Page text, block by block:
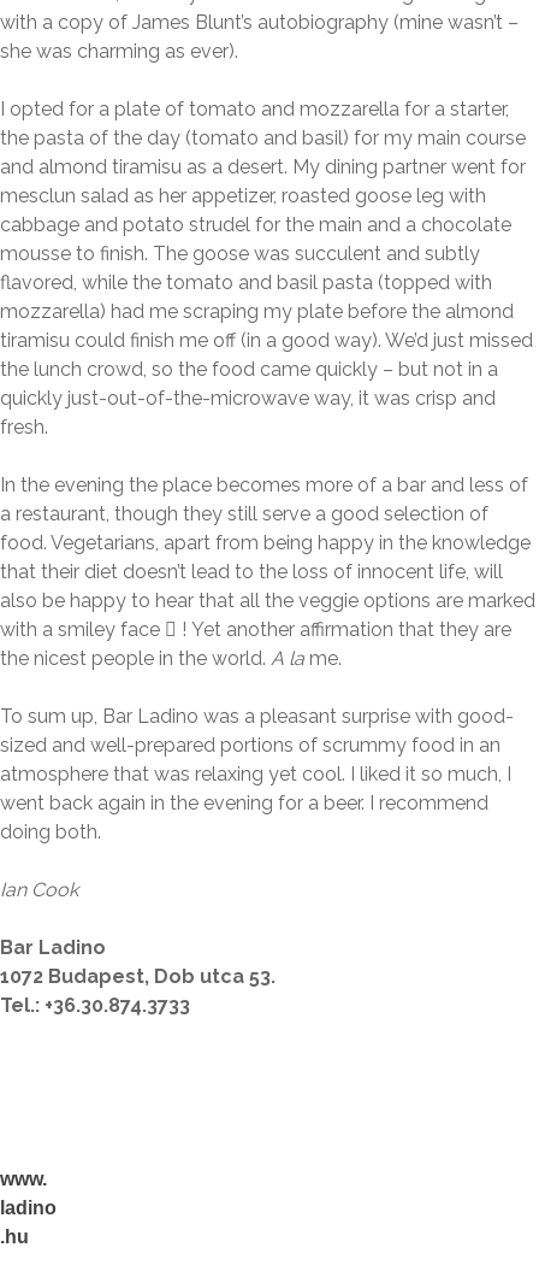
with a copy of James Blunt’s autobiography (mine wasn’t –
she was charming as ever).
I opted for a plate of tomato and mozzarella for a starter,
the pasta of the day (tomato and basil) for my main course
and almond tiramisu as a desert. My dining partner went for
mesclun salad as her appetizer, roasted goose leg with
cabbage and potato strudel for the main and a chocolate
mousse to finish. The goose was succulent and subtly
flavored, while the tomato and basil pasta (topped with
mozzarella) had me scraping my plate before the almond
tiramisu could finish me off (in a good way). We’d just missed
the lunch crowd, so the food came quickly – but not in a
quickly just-out-of-the-microwave way, it was crisp and
fresh.
In the evening the place becomes more of a bar and less of
a restaurant, though they still serve a good selection of
food. Vegetarians, apart from being happy in the knowledge
that their diet doesn’t lead to the loss of innocent life, will
also be happy to hear that all the veggie options are marked
with a smiley face  ! Yet another affirmation that they are
the nicest people in the world. A la me.
To sum up, Bar Ladino was a pleasant surprise with good-
sized and well-prepared portions of scrummy food in an
atmosphere that was relaxing yet cool. I liked it so much, I
went back again in the evening for a beer. I recommend
doing both.
Ian Cook
Bar Ladino
1072 Budapest, Dob utca 53.
Tel.: +36.30.874.3733
www.
ladino
.hu